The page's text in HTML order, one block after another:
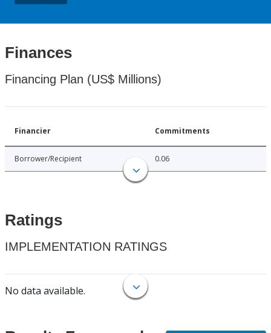
Finances
Financing Plan (US$ Millions)
Financier Commitments
Borrower/Recipient 0.06
Ratings
IMPLEMENTATION RATINGS
No data available.